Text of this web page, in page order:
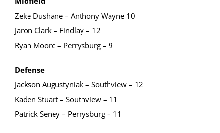
Zeke Dushane – Anthony Wayne 10
Jaron Clark – Findlay – 12
Ryan Moore – Perrysburg – 9
Defense
Jackson Augustyniak – Southview – 12
Kaden Stuart – Southview – 11
Patrick Seney – Perrysburg – 11